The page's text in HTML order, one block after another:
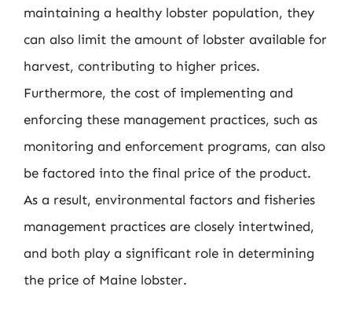
maintaining a healthy lobster population, they
can also limit the amount of lobster available for
harvest, contributing to higher prices.
Furthermore, the cost of implementing and
enforcing these management practices, such as
monitoring and enforcement programs, can also
be factored into the final price of the product.
As a result, environmental factors and fisheries
management practices are closely intertwined,
and both play a significant role in determining
the price of Maine lobster.